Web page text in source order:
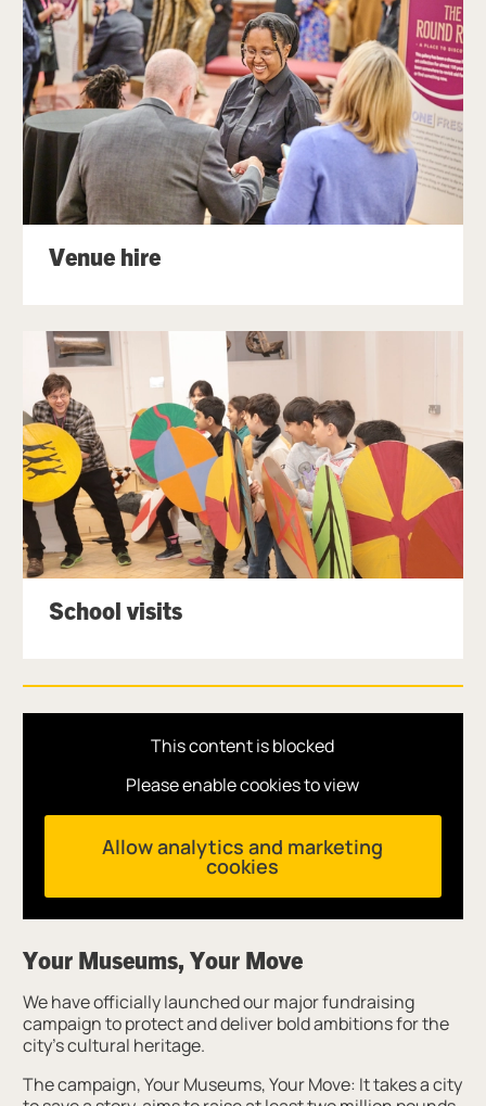
Venue hire
School visits
This content is blocked
Please enable cookies to view
Allow analytics and marketing
cookies
Your Museums, Your Move
We have officially launched our major fundraising
campaign to protect and deliver bold ambitions for the
city’s cultural heritage.
The campaign, Your Museums, Your Move: It takes a city